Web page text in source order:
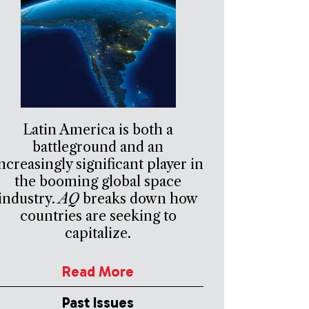
Latin America is both a
battleground and an
significant player in
the booming global space
AQ breaks down how
countries are seeking to
capitalize.
Read More
Past Issues